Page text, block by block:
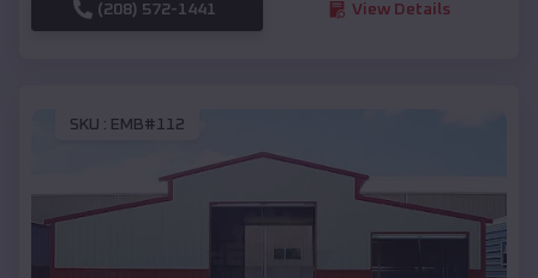
(208) 572-1441 View Details
SKU : EMB#112